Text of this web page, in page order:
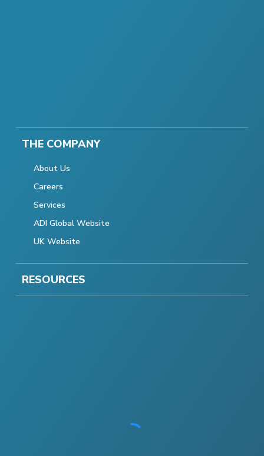
THE COMPANY
About Us
Careers
Services
ADI Global Website
UK Website
RESOURCES